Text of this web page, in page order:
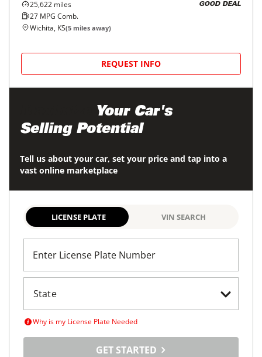
25,622 miles
27 MPG Comb.
GOOD DEAL
Wichita, KS(5 miles away)
REQUEST INFO
Your Car's
Selling Potential
Tell us about your car, set your price and tap into a
vast online marketplace
LICENSE PLATE VIN SEARCH
Enter License Plate Number
Why is my License Plate Needed
GET STARTED